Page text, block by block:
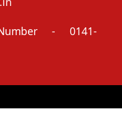
- 0141-